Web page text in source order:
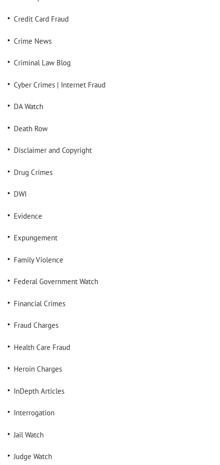
Credit Card Fraud
Crime News
Criminal Law Blog
Cyber Crimes | Internet Fraud
DA Watch
Death Row
Disclaimer and Copyright
Drug Crimes
DWI
Evidence
Expungement
Family Violence
Federal Government Watch
Financial Crimes
Fraud Charges
Health Care Fraud
Heroin Charges
InDepth Articles
Interrogation
Jail Watch
Judge Watch